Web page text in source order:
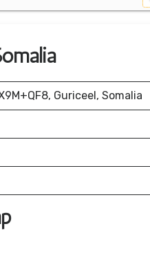
Guriceel, Somalia